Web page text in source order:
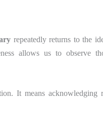
repeatedly returns to the
allows us to observe
It means